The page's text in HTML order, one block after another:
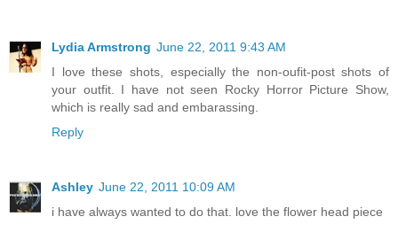
Lydia Armstrong June 22, 2011 9:43 AM
I love these shots, especially the non-oufit-post shots of
your outfit. I have not seen Rocky Horror Picture Show,
which is really sad and embarassing.
Reply
Ashley June 22, 2011 10:09 AM
i have always wanted to do that. love the flower head piece